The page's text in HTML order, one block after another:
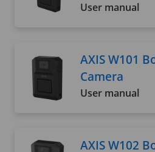
User manual
AXIS W101
Camera
User manual
AXIS W102